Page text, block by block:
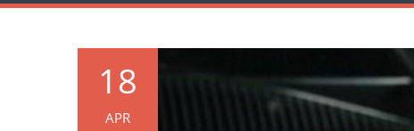
18
APR